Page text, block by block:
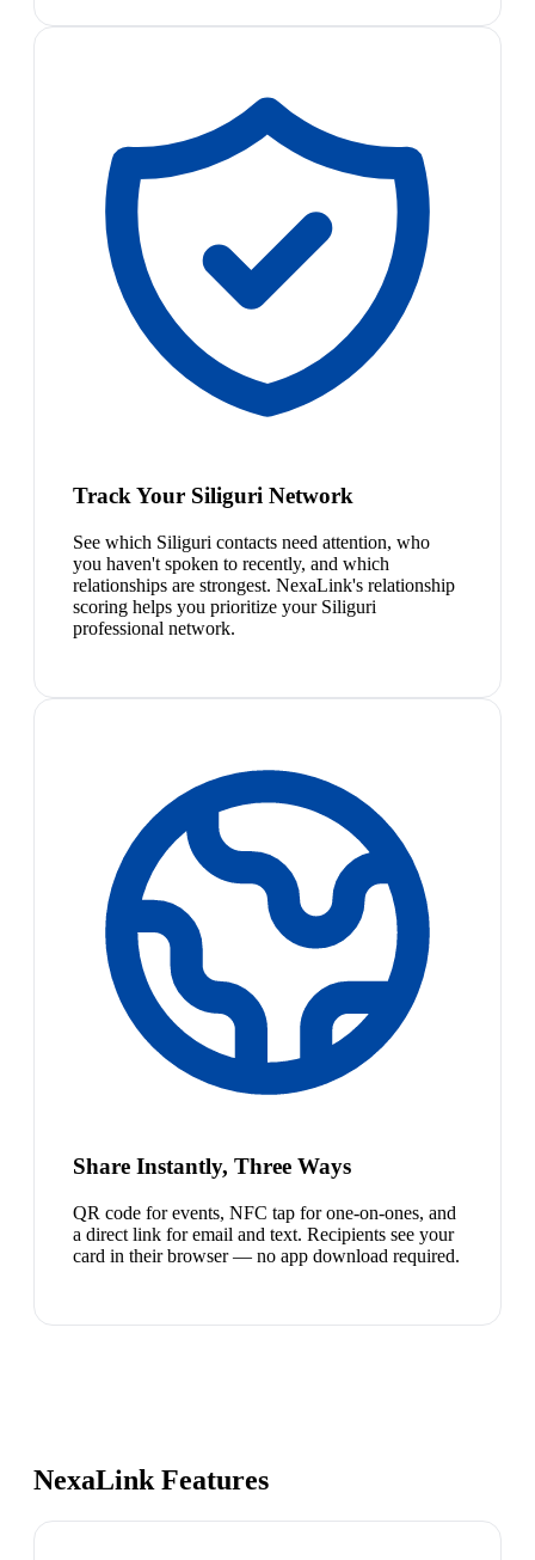
Track Your Siliguri Network
See which Siliguri contacts need attention, who
you haven't spoken to recently, and which
relationships are strongest. NexaLink's relationship
scoring helps you prioritize your Siliguri
professional network.
Share Instantly, Three Ways
QR code for events, NFC tap for one-on-ones, and
a direct link for email and text. Recipients see your
card in their browser — no app download required.
NexaLink Features